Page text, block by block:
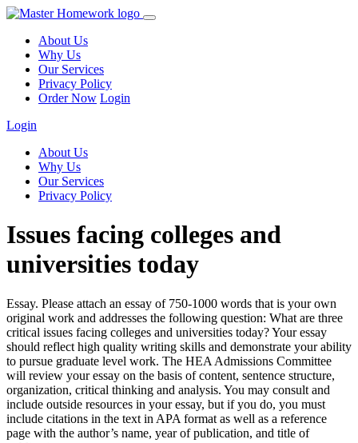
About Us
Why Us
Our Services
Privacy Policy
Order Now Login
Login
About Us
Why Us
Our Services
Privacy Policy
Issues facing colleges and
universities today
Essay. Please attach an essay of 750-1000 words that is your own
original work and addresses the following question: What are three
critical issues facing colleges and universities today? Your essay
should reflect high quality writing skills and demonstrate your ability
to pursue graduate level work. The HEA Admissions Committee
will review your essay on the basis of content, sentence structure,
organization, critical thinking and analysis. You may consult and
include outside resources in your essay, but if you do, you must
include citations in the text in APA format as well as a reference
page with the author’s name, year of publication, and title of